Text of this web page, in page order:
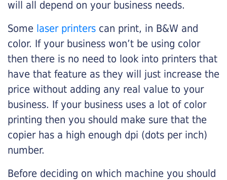
will all depend on your business needs.
Some laser printers can print, in B&W and
color. If your business won’t be using color
then there is no need to look into printers that
have that feature as they will just increase the
price without adding any real value to your
business. If your business uses a lot of color
printing then you should make sure that the
copier has a high enough dpi (dots per inch)
number.
Before deciding on which machine you should